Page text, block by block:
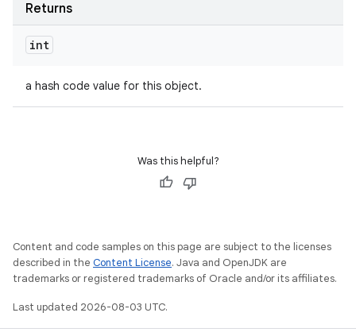
Returns
int
a hash code value for this object.
Was this helpful?
Content and code samples on this page are subject to the licenses
described in the Content License. Java and OpenJDK are
trademarks or registered trademarks of Oracle and/or its affiliates.
Last updated 2026-08-03 UTC.